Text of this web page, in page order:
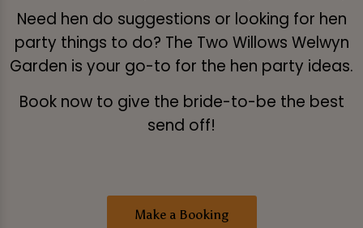
Need hen do suggestions or looking for hen
party things to do? The Two Willows Welwyn
Garden is your go-to for the hen party ideas.
Book now to give the bride-to-be the best
send off!
Make a Booking